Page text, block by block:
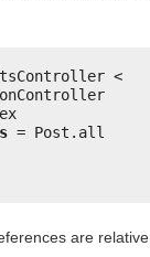
<
= Post.all
are relative.